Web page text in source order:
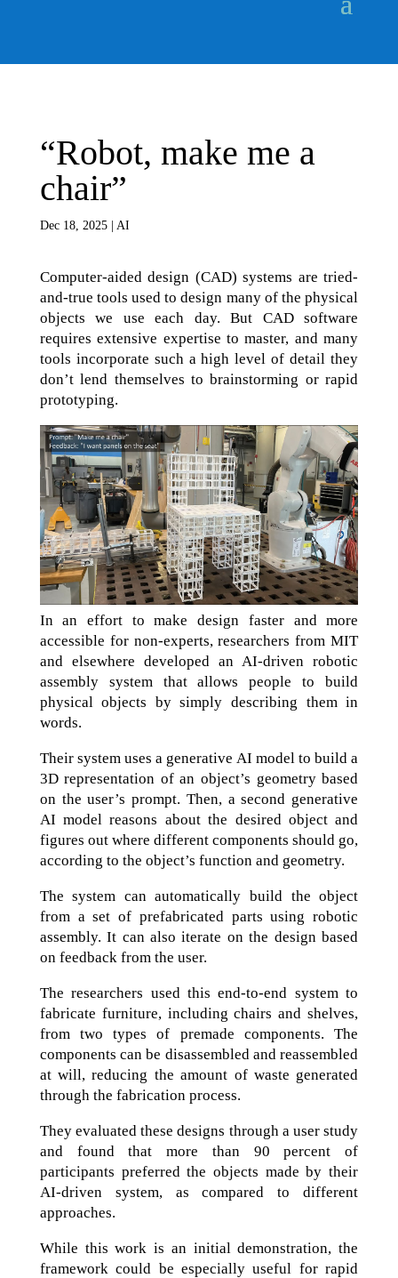
“Robot, make me a
chair”
Dec 18, 2025| AI
Computer-aided design (CAD) systems are tried-
and-true tools used to design many of the physical
objects we use each day. But CAD software
requires extensive expertise to master, and many
tools incorporate such a high level of detail they
don’t lend themselves to brainstorming or rapid
prototyping.
In an effort to make design faster and more
accessible for non-experts, researchers from MIT
and elsewhere developed an AI-driven robotic
assembly system that allows people to build
physical objects by simply describing them in
words.
Their system uses a generative AI model to build a
3D representation of an object’s geometry based
on the user’s prompt. Then, a second generative
AI model reasons about the desired object and
figures out where different components should go,
according to the object’s function and geometry.
The system can automatically build the object
from a set of prefabricated parts using robotic
assembly. It can also iterate on the design based
on feedback from the user.
The researchers used this end-to-end system to
fabricate furniture, including chairs and shelves,
from two types of premade components. The
components can be disassembled and reassembled
at will, reducing the amount of waste generated
through the fabrication process.
They evaluated these designs through a user study
and found that more than 90 percent of
participants preferred the objects made by their
AI-driven system, as compared to different
approaches.
While this work is an initial demonstration, the
framework could be especially useful for rapid